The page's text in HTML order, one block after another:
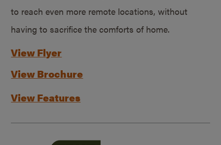
to reach even more remote locations, without
having to sacrifice the comforts of home.
View Flyer
View Brochure
View Features